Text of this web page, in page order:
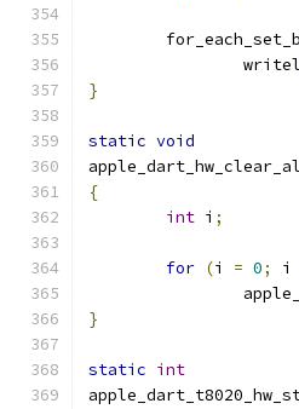
		writel
}
static void
{
int i ;
for (i = 0; i
}
static int